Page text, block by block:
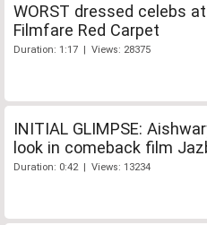
WORST dressed celebs
Filmfare Red Carpet
Duration: 1:17 | Views: 28375
INITIAL GLIMPSE:
look in comeback film
Duration: 0:42 | Views: 13234